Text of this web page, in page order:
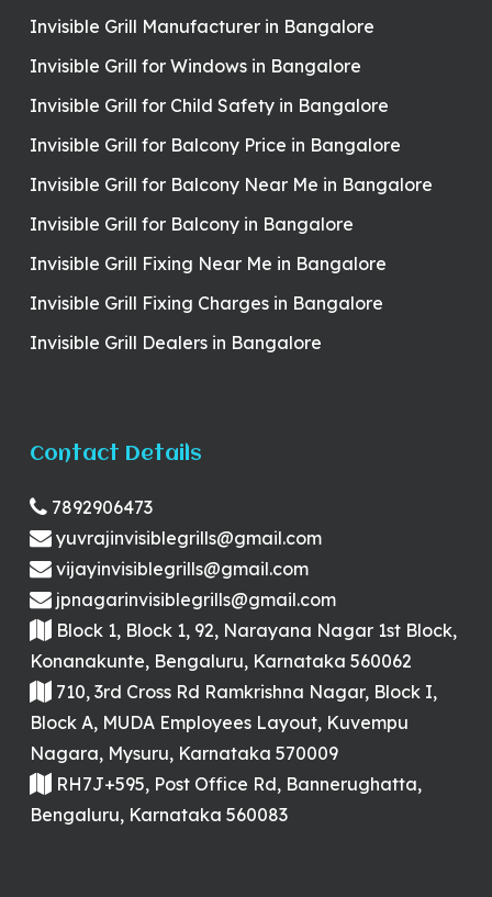
Invisible Grill Manufacturer in Bangalore
Invisible Grill for Windows in Bangalore
Invisible Grill for Child Safety in Bangalore
Invisible Grill for Balcony Price in Bangalore
Invisible Grill for Balcony Near Me in Bangalore
Invisible Grill for Balcony in Bangalore
Invisible Grill Fixing Near Me in Bangalore
Invisible Grill Fixing Charges in Bangalore
Invisible Grill Dealers in Bangalore
Contact Details
7892906473
yuvrajinvisiblegrills@gmail.com
vijayinvisiblegrills@gmail.com
jpnagarinvisiblegrills@gmail.com
Block 1, Block 1, 92, Narayana Nagar 1st Block,
Konanakunte, Bengaluru, Karnataka 560062
710, 3rd Cross Rd Ramkrishna Nagar, Block I,
Block A, MUDA Employees Layout, Kuvempu
Nagara, Mysuru, Karnataka 570009
RH7J+595, Post Office Rd, Bannerughatta,
Bengaluru, Karnataka 560083